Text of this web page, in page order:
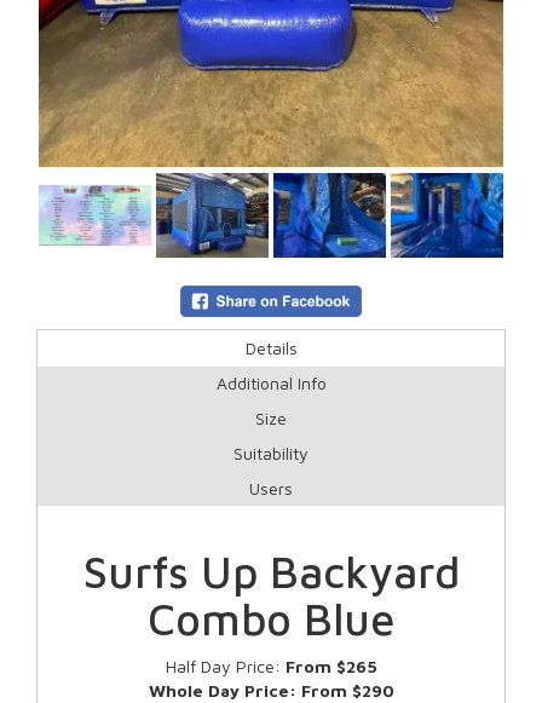
Details
Additional Info
Size
Suitability
Users
Surfs Up Backyard
Combo Blue
Half Day Price: From $265
Whole Day Price: From $290